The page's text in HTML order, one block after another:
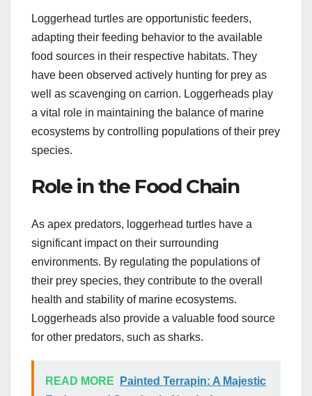
Loggerhead turtles are opportunistic feeders,
adapting their feeding behavior to the available
food sources in their respective habitats. They
have been observed actively hunting for prey as
well as scavenging on carrion. Loggerheads play
a vital role in maintaining the balance of marine
ecosystems by controlling populations of their prey
species.
Role in the Food Chain
As apex predators, loggerhead turtles have a
significant impact on their surrounding
environments. By regulating the populations of
their prey species, they contribute to the overall
health and stability of marine ecosystems.
Loggerheads also provide a valuable food source
for other predators, such as sharks.
READ MORE
Painted Terrapin: A Majestic